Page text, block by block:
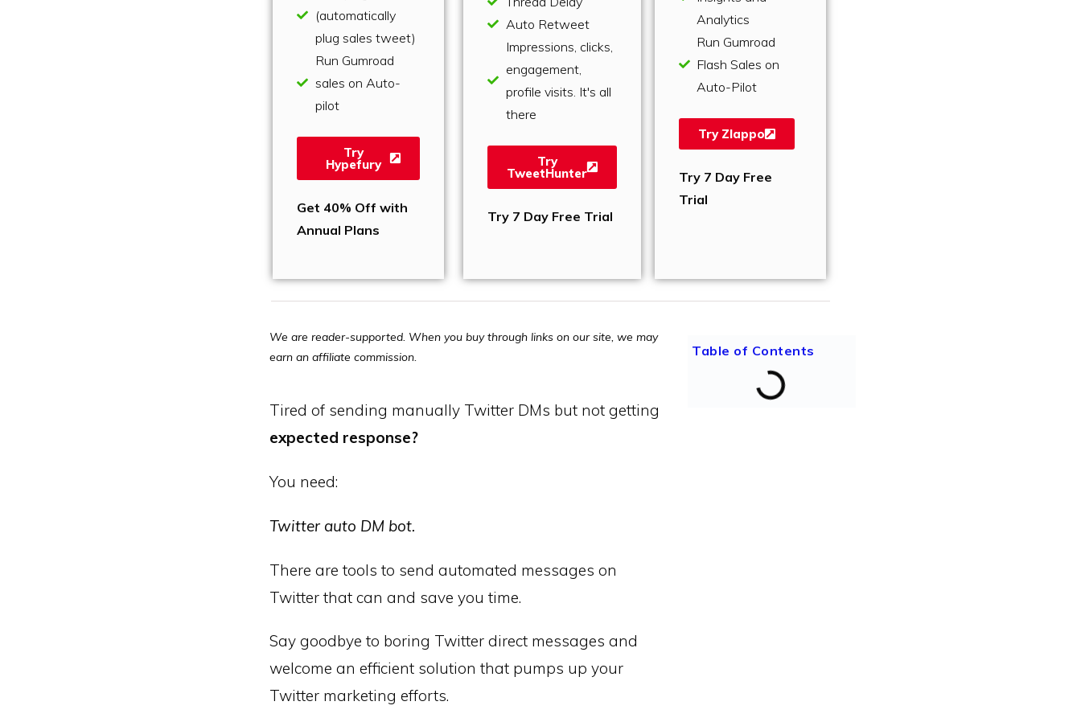
(automatically
plug sales tweet)
Run Gumroad
sales on Auto-
pilot
Try
Hypefury
Get 40% Off with
Annual Plans
Auto Retweet
Impressions, clicks,
engagement,
profile visits. It's all
there
Try
TweetHunter
Try 7 Day Free Trial
Analytics
Run Gumroad
Flash Sales on
Auto-Pilot
Try Zlappo
Try 7 Day Free
Trial
We are reader-supported. When you buy through links on our site, we may
earn an affiliate commission.
Tired of sending manually Twitter DMs but not getting
expected response?
You need:
Twitter auto DM bot.
There are tools to send automated messages on
Twitter that can and save you time.
Say goodbye to boring Twitter direct messages and
welcome an efficient solution that pumps up your
Twitter marketing efforts.
Table of Contents